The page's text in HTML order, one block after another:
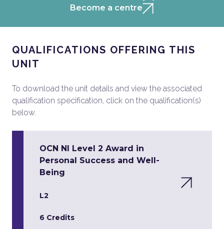
Become a centre
QUALIFICATIONS OFFERING THIS
UNIT
To download the unit details and view the associated
qualification specification, click on the qualification(s)
below.
OCN NI Level 2 Award in
Personal Success and Well-
Being
L2
6 Credits